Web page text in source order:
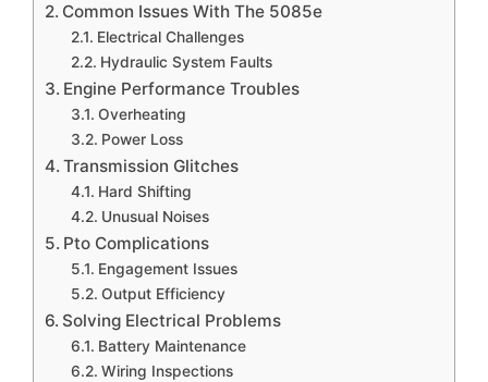
Common Issues With The 5085e
Electrical Challenges
Hydraulic System Faults
Engine Performance Troubles
Overheating
Power Loss
Transmission Glitches
Hard Shifting
Unusual Noises
Pto Complications
Engagement Issues
Output Efficiency
Solving Electrical Problems
Battery Maintenance
Wiring Inspections